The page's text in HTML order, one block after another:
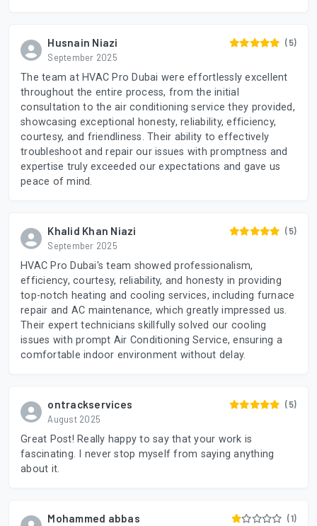
Husnain Niazi
September 2025
(5)
The team at HVAC Pro Dubai were effortlessly excellent
throughout the entire process, from the initial
consultation to the air conditioning service they provided,
showcasing exceptional honesty, reliability, efficiency,
courtesy, and friendliness. Their ability to effectively
troubleshoot and repair our issues with promptness and
expertise truly exceeded our expectations and gave us
peace of mind.
Khalid Khan Niazi
September 2025
(5)
HVAC Pro Dubai's team showed professionalism,
efficiency, courtesy, reliability, and honesty in providing
top-notch heating and cooling services, including furnace
repair and AC maintenance, which greatly impressed us.
Their expert technicians skillfully solved our cooling
issues with prompt Air Conditioning Service, ensuring a
comfortable indoor environment without delay.
ontrackservices
August 2025
(5)
Great Post! Really happy to say that your work is
fascinating. I never stop myself from saying anything
about it.
Mohammed abbas (1)